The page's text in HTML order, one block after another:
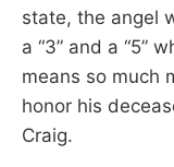
state, the angel
a “3” and a “5”
means so much
honor his
Craig.